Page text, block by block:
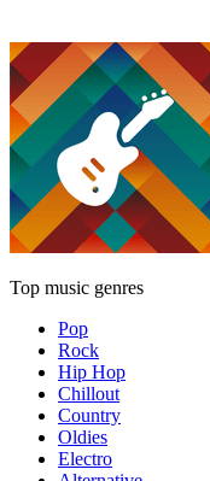
Top music genres
Pop
Rock
Hip Hop
Chillout
Country
Oldies
Electro